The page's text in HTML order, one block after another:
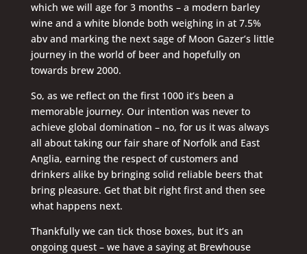
which we will age for 3 months – a modern barley
wine and a white blonde both weighing in at 7.5%
abv and marking the next sage of Moon Gazer’s little
journey in the world of beer and hopefully on
towards brew 2000.
So, as we reflect on the first 1000 it’s been a
memorable journey. Our intention was never to
achieve global domination – no, for us it was always
all about taking our fair share of Norfolk and East
Anglia, earning the respect of customers and
drinkers alike by bringing solid reliable beers that
bring pleasure. Get that bit right first and then see
what happens next.
Thankfully we can tick those boxes, but it’s an
ongoing quest – we have a saying at Brewhouse